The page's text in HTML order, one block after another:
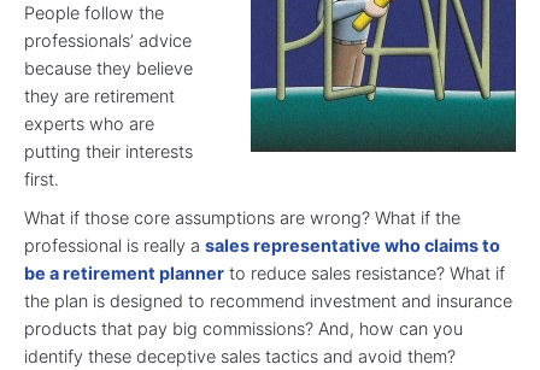
People follow the
professionals’ advice
because they believe
they are retirement
experts who are
putting their interests
first.
What if those core assumptions are wrong? What if the
professional is really a sales representative who claims to
be a retirement planner to reduce sales resistance? What if
the plan is designed to recommend investment and insurance
products that pay big commissions? And, how can you
identify these deceptive sales tactics and avoid them?